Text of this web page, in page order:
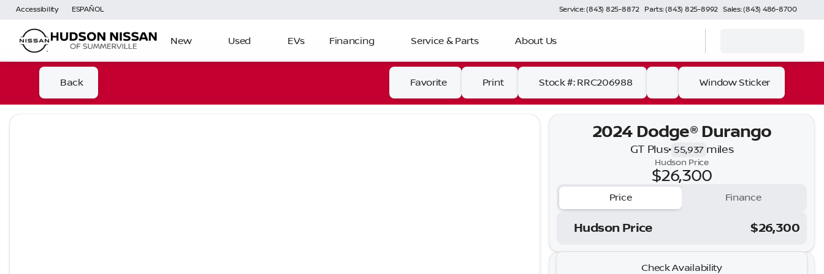
Accessibility ESPAÑOL Service: (843) 825-8872 Parts: (843) 825-8992 Sales: (843) 486-8700
New Used EVs Financing Service & Parts About Us
Back Favorite Print Stock #: RRC206988 Window Sticker
2024 Dodge® Durango
GT Plus• 55,937 miles
Hudson Price
$26,300
Price Finance
Hudson Price $26,300
2024 Dodge® Durango
Check Availability